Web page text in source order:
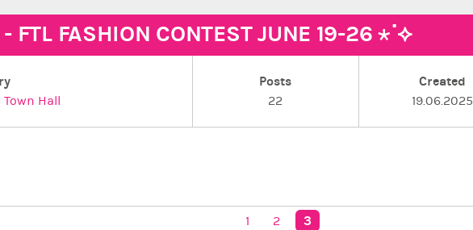
FTL FASHION CONTEST JUNE 19-26 ⋆˙⟡
Hall
Posts
22
Created
19.06.2025
1 2 3